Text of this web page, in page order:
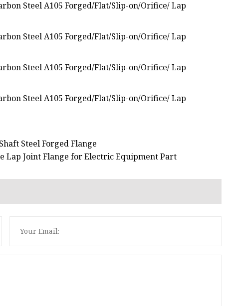
Steel Forged Flange
Lap Joint Flange for Electric Equipment Part